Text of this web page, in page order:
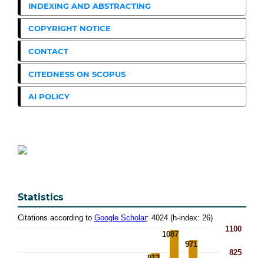
INDEXING AND ABSTRACTING
COPYRIGHT NOTICE
CONTACT
CITEDNESS ON SCOPUS
AI POLICY
Statistics